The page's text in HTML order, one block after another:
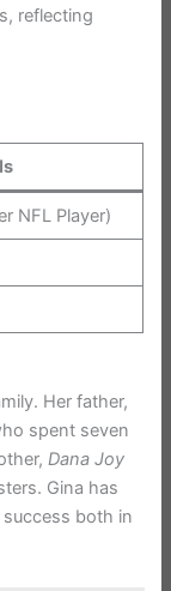
reflecting
NFL Player)
Her father,
spent seven
Dana Joy
Gina has
both in